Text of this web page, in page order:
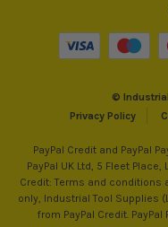
©
Privacy Policy
PayPal Credit and PayPal
PayPal UK Ltd, 5 Fleet Place,
Credit: Terms and conditions
only, Industrial Tool Supplies
from PayPal Credit.